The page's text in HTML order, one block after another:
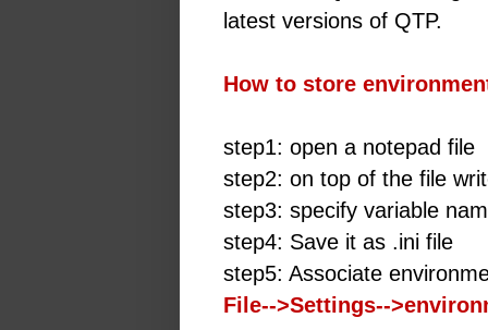
latest versions of QTP.
How to store
step1: open a notepad file
step2: on top of the file
step3: specify variable
step4: Save it as .ini file
step5: Associate
File-->Settings--